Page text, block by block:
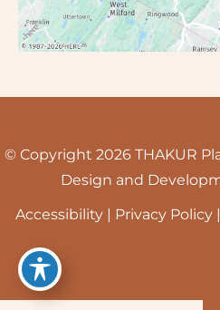
© Copyright 2026 THAKUR
Design and
Accessibility
Privacy Policy